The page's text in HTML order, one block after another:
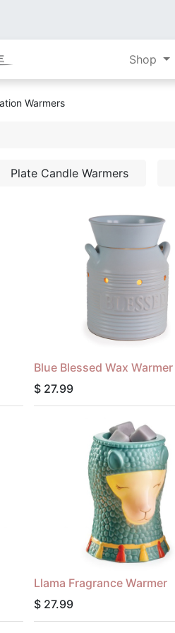
Shop
Warmers
Plate Candle Warmers
Blue Blessed Wax Warmer
$ 27.99
Llama Fragrance Warmer
$ 27.99